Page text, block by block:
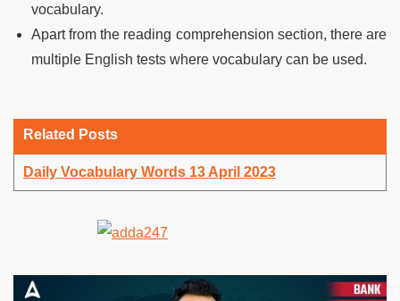
vocabulary.
Apart from the reading comprehension section, there are
multiple English tests where vocabulary can be used.
Related Posts
Daily Vocabulary Words 13 April 2023